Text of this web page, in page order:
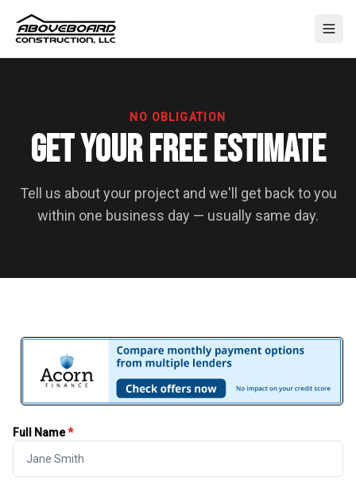
NO OBLIGATION
Get Your Free Estimate
Tell us about your project and we'll get back to you
within one business day — usually same day.
Full Name*